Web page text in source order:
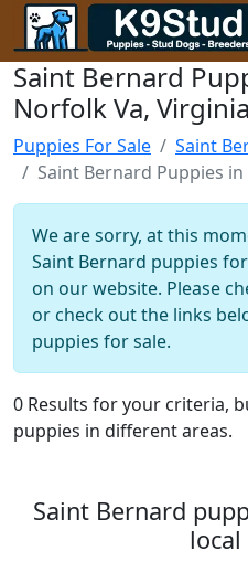
Saint Bernard
Norfolk Va, Virginia
Puppies For Sale
Saint
Saint Bernard Puppies
We are sorry, at this
Saint Bernard puppies
on our website. Please
or check out the links
puppies for sale.
0 Results for your criteria,
puppies in different areas.
Saint Bernard